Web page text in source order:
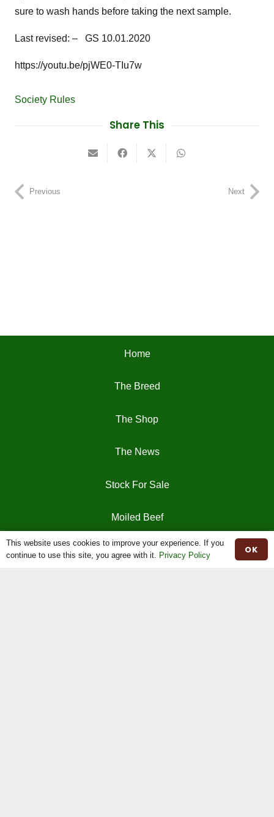
sure to wash hands before taking the next sample.
Last revised: – GS 10.01.2020
https://youtu.be/pjWE0-TIu7w
Society Rules
Share This
Previous Next
Home
The Breed
The Shop
The News
Stock For Sale
Moiled Beef
Contact
This website uses cookies to improve your experience. If you
continue to use this site, you agree with it. Privacy Policy OK